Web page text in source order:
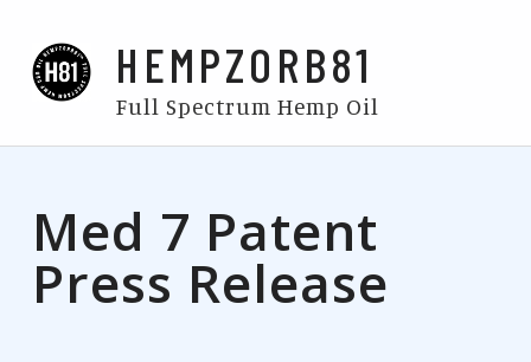
HEMPZORB81
Full Spectrum Hemp Oil
Med 7 Patent
Press Release